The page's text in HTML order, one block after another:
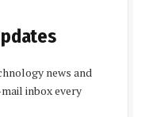
news and
inbox every